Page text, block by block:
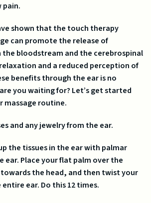
pain.
shown that the touch therapy
can promote the release of
the bloodstream and the cerebrospinal
and a reduced perception of
benefits through the ear is no
you waiting for? Let’s get started
massage routine.
and any jewelry from the ear.
the tissues in the ear with palmar
ear. Place your flat palm over the
towards the head, and then twist your
ear. Do this 12 times.